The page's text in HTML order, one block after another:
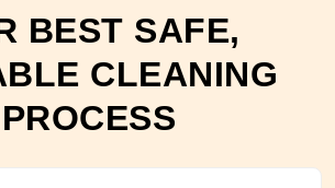
BEST SAFE,
CLEANING
PROCESS